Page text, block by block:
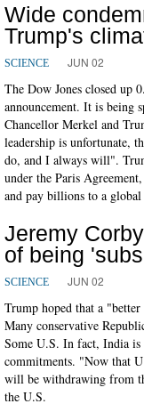
Wide
Trump's
SCIENCE JUN 02
The Dow Jones closed up
announcement. It is being
Chancellor Merkel and
leadership is unfortunate,
do, and I always will".
under the Paris
and pay billions to a
Jeremy
of being
SCIENCE JUN 02
Trump hoped that a
Many conservative
Some U.S. In fact, India is
commitments. "Now that
will be withdrawing from
the U.S.